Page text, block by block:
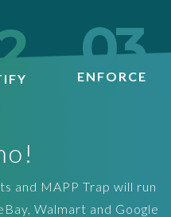
03
ENFORCE
and MAPP Trap will run
Walmart and Google